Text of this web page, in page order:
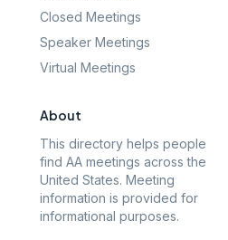
Closed Meetings
Speaker Meetings
Virtual Meetings
About
This directory helps people
find AA meetings across the
United States. Meeting
information is provided for
informational purposes.